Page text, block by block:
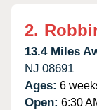
2.
13.4 Miles
NJ 08691
Ages: 6
Open: 6:30